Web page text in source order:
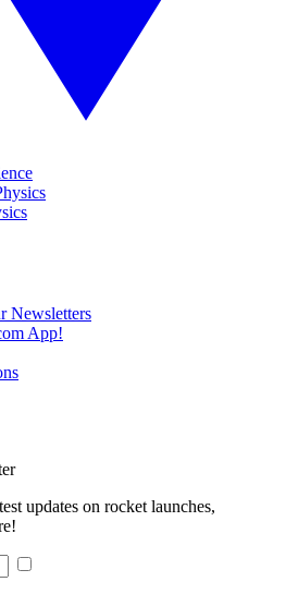
Newsletters
App!
updates on rocket launches,